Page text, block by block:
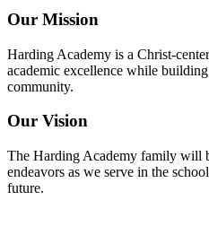
Our Mission
Harding Academy is a Christ-
academic excellence while
community.
Our Vision
The Harding Academy family will
endeavors as we serve in the
future.